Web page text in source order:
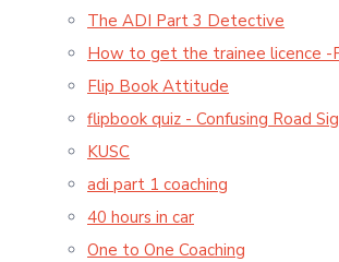
The ADI Part 3 Detective
How to get the trainee licence -
Flip Book Attitude
flipbook quiz - Confusing Road
KUSC
adi part 1 coaching
40 hours in car
One to One Coaching